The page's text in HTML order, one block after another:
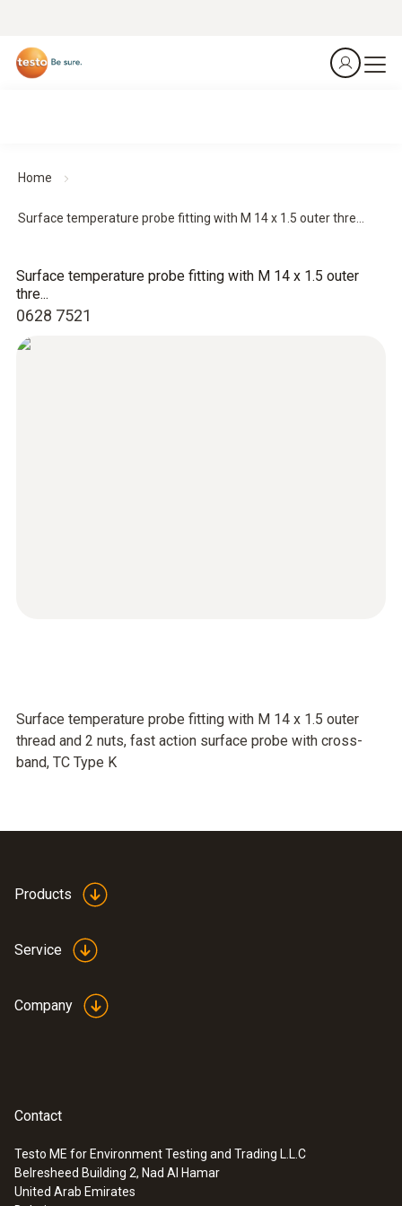
Home
Surface temperature probe fitting with M 14 x 1.5 outer thre...
0628 7521
Surface temperature probe fitting with M 14 x 1.5 outer
thre...
Surface temperature probe fitting with M 14 x 1.5 outer
thread and 2 nuts, fast action surface probe with cross-
band, TC Type K
Products
Service
Company
Contact
Testo ME for Environment Testing and Trading L.L.C
Belresheed Building 2, Nad Al Hamar
United Arab Emirates